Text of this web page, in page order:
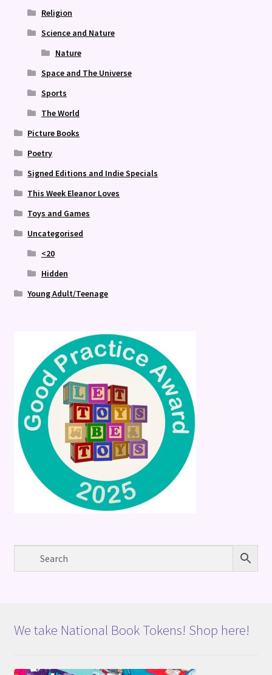
Religion
Science and Nature
Nature
Space and The Universe
Sports
The World
Picture Books
Poetry
Signed Editions and Indie Specials
This Week Eleanor Loves
Toys and Games
Uncategorised
<20
Hidden
Young Adult/Teenage
We take National Book Tokens! Shop here!